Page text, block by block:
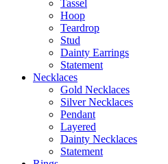
Tassel
Hoop
Teardrop
Stud
Dainty Earrings
Statement
Necklaces
Gold Necklaces
Silver Necklaces
Pendant
Layered
Dainty Necklaces
Statement